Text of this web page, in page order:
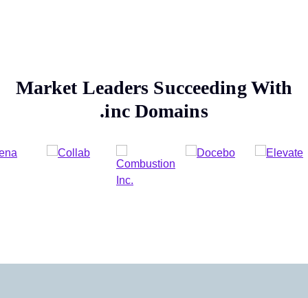
Market Leaders Succeeding With
.incDomains